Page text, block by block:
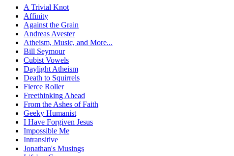
A Trivial Knot
Affinity
Against the Grain
Andreas Avester
Atheism, Music, and More...
Bill Seymour
Cubist Vowels
Daylight Atheism
Death to Squirrels
Fierce Roller
Freethinking Ahead
From the Ashes of Faith
Geeky Humanist
I Have Forgiven Jesus
Impossible Me
Intransitive
Jonathan's Musings